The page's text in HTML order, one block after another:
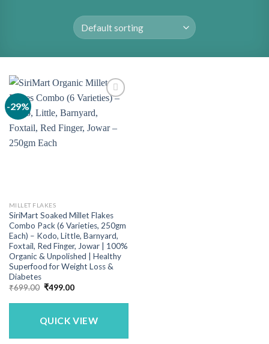
-29%
MILLET FLAKES
SiriMart Soaked Millet Flakes
Combo Pack (6 Varieties, 250gm
Each) – Kodo, Little, Barnyard,
Foxtail, Red Finger, Jowar | 100%
Organic & Unpolished | Healthy
Superfood for Weight Loss &
Diabetes
₹699.00 Original
was:
₹499.00Current
is:
QUICK VIEW